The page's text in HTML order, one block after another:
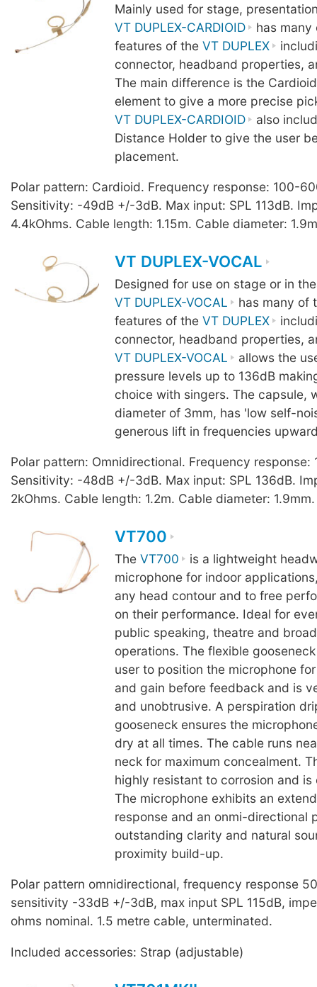
Mainly used for stage,
VT DUPLEX-CARDIOID
has many
features of theVT DUPLEX
connector, headband properties,
The main difference is the
element to give a more precise
VT DUPLEX-CARDIOID
also
Distance Holder to give the user
placement.
Polar pattern: Cardioid. Frequency response: 100-
Sensitivity: -49dB +/-3dB. Max input: SPL 113dB.
4.4kOhms. Cable length: 1.15m. Cable diameter:
VT DUPLEX-VOCAL
Designed for use on stage or in
VT DUPLEX-VOCAL
has many of
features of theVT DUPLEX
connector, headband properties,
VT DUPLEX-VOCAL
allows the
pressure levels up to 136dB
choice with singers. The capsule,
diameter of 3mm, has 'low self-
generous lift in frequencies
Polar pattern: Omnidirectional. Frequency response:
Sensitivity: -48dB +/-3dB. Max input: SPL 136dB.
2kOhms. Cable length: 1.2m. Cable diameter:
VT700
TheVT700
is a lightweight
microphone for indoor
any head contour and to free
on their performance. Ideal for
public speaking, theatre and
operations. The flexible
user to position the microphone
and gain before feedback and is
and unobtrusive. A perspiration
gooseneck ensures the
dry at all times. The cable runs
neck for maximum concealment.
highly resistant to corrosion and is
The microphone exhibits an
response and an onmi-directional
outstanding clarity and natural
proximity build-up.
Polar pattern omnidirectional, frequency response
sensitivity -33dB +/-3dB, max input SPL 115dB,
ohms nominal. 1.5 metre cable, unterminated.
Included accessories: Strap (adjustable)